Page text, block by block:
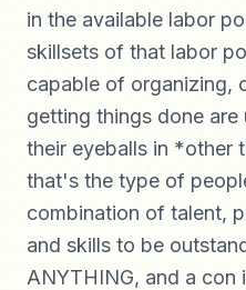
in the available labor
skillsets of that labor
capable of organizing,
getting things done are
their eyeballs in *other
that's the type of
combination of talent,
and skills to be
ANYTHING, and a con